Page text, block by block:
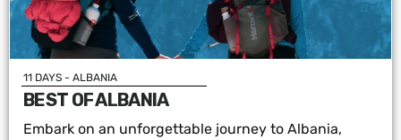
11 DAYS - ALBANIA
BEST OF ALBANIA
Embark on an unforgettable journey to Albania,